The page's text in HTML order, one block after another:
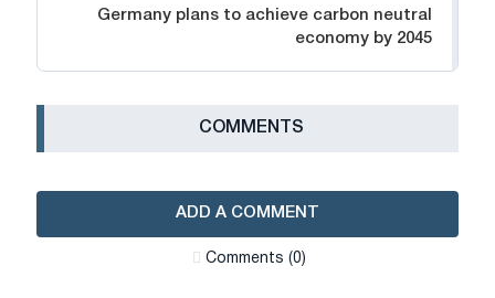
Germany plans to achieve carbon neutral
economy by 2045
СOMMENTS
ADD A COMMENT
Сomments (0)